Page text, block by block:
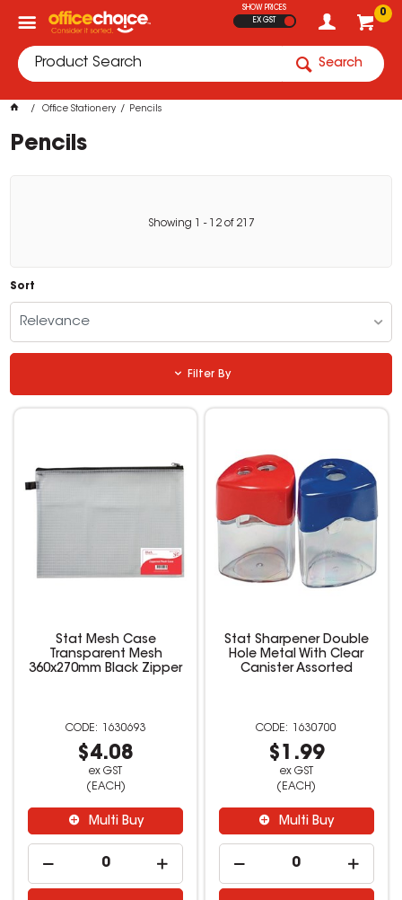
0
SHOW PRICES
EX GST
Search
Office Stationery Pencils
Pencils
Showing - 12of 217
Sort
Relevance
Filter By
Stat Mesh Case
Transparent Mesh
360x270mm Black Zipper
1630693
$4.08
ex GST
(EACH)
Multi Buy
Stat Sharpener Double
Hole Metal With Clear
Canister Assorted
1630700
$1.99
ex GST
(EACH)
Multi Buy